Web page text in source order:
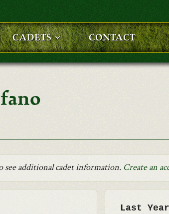
CADETS CONTACT
see additional cadet information. Create an
Last